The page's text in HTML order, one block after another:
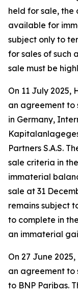
held for sale, the
available for
subject only to
for sales of such
sale must be
On 11 July 2025,
an agreement to
in Germany,
Partners S.A.S.
sale criteria in
immaterial
sale at 31
remains subject
to complete in
an immaterial
On 27 June
an agreement to
to BNP Paribas.